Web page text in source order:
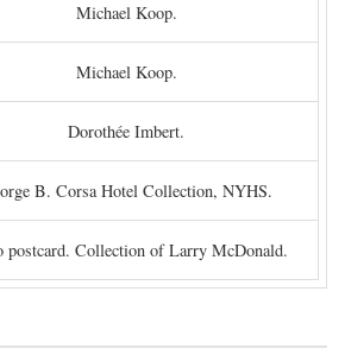
Michael Koop.
Michael Koop.
Dorothée Imbert.
B. Corsa Hotel Collection, NYHS.
postcard. Collection of Larry McDonald.